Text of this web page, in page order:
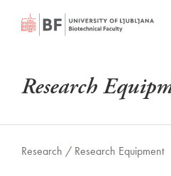
Research
Research / Research Equipment